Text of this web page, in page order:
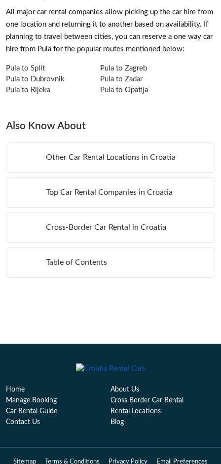
All major car rental companies allow picking up the car hire from
one location and returning it to another based on availability. If
planning to travel between cities, you can reserve a one way car
hire from Pula for the popular routes mentioned below:
Pula to Split
Pula to Zagreb
Pula to Dubrovnik
Pula to Zadar
Pula to Rijeka
Pula to Opatija
Also Know About
Other Car Rental Locations in Croatia
Top Car Rental Companies in Croatia
Cross-Border Car Rental in Croatia
Table of Contents
Home
About Us
Manage Booking
Cross Border Car Rental
Car Rental Guide
Rental Locations
Contact Us
Blog
Sitemap Terms & Conditions Privacy Policy Email Preferences